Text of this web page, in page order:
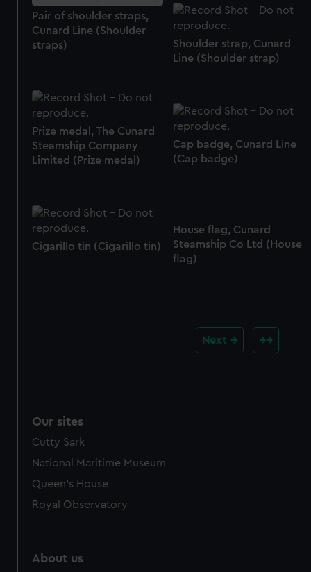
marketing to your interests and deliver embedded content
from third-party sources. You can choose to allow all
cookies, change your preferences or opt-out at any time.
Pair of shoulder straps,
Cunard Line (Shoulder
straps)
Shoulder strap, Cunard
Line (Shoulder strap)
Prize medal, The Cunard
Steamship Company
Limited (Prize medal)
Cap badge, Cunard Line
(Cap badge)
House flag, Cunard
Steamship Co Ltd (House
flag)
Cigarillo tin (Cigarillo tin)
Next
Our sites
Cutty Sark
National Maritime Museum
Queen's House
Royal Observatory
About us